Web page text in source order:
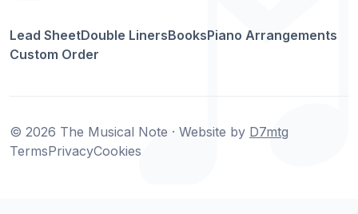
Lead SheetDouble LinersBooksPiano Arrangements
Custom Order
© 2026 The Musical Note · Website by D7mtg
TermsPrivacyCookies